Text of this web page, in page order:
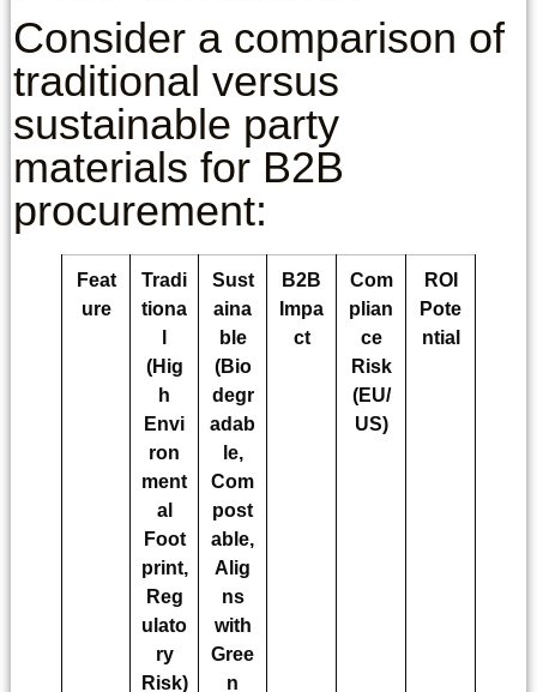
Consider a comparison of
traditional versus
sustainable party
materials for B2B
procurement:
Feat
ure
Tradi
tiona
l
(Hig
h
Envi
ron
ment
al
Foot
print,
Reg
ulato
ry
Risk)
Sust
aina
ble
(Bio
degr
adab
le,
Com
post
able,
Alig
ns
with
Gree
n
B2B
Impa
ct
Com
plian
ce
Risk
(EU/
US)
ROI
Pote
ntial